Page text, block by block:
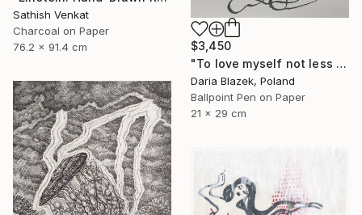
Sathish Venkat
Charcoal on Paper
76.2 x 91.4 cm
$3,450
"To love myself not less than another" Drawing
Daria Blazek, Poland
Ballpoint Pen on Paper
21 x 29 cm